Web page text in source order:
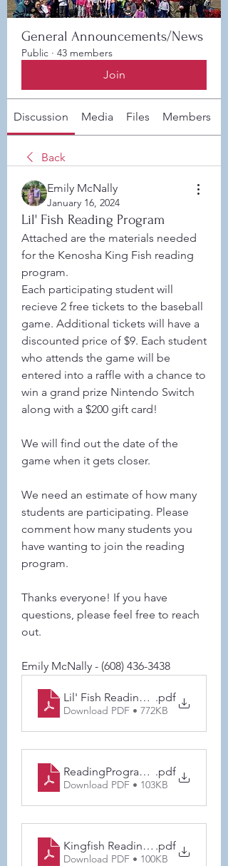
General Announcements/News
Public · 43 members
Join
Discussion Media Files Members
Back
Emily McNally
January 16, 2024
Lil' Fish Reading Program
Attached are the materials needed
for the Kenosha King Fish reading
program.
Each participating student will
recieve 2 free tickets to the baseball
game. Additional tickets will have a
discounted price of $9. Each student
who attends the game will be
entered into a raffle with a chance to
win a grand prize Nintendo Switch
along with a $200 gift card!
We will find out the date of the
game when it gets closer.
We need an estimate of how many
students are participating. Please
comment how many students you
have wanting to join the reading
program.
Thanks everyone! If you have
questions, please feel free to reach
out.
Emily McNally - (608) 436-3438
Lil' Fish Reading Program Goal
.pdf
Download PDF • 772KB
ReadingProgramParentsLetter
.pdf
Download PDF • 103KB
Kingfish Reading log (1) (3) (1) (1)
.pdf
Download PDF • 100KB